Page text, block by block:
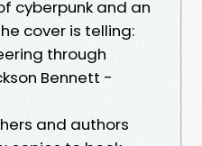
cyberpunk and an
cover is telling:
through
Bennett -
and authors